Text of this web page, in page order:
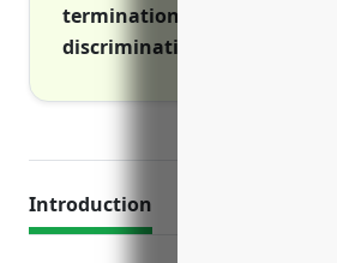
termination, harassment and
discrimination lawsuits.
Introduction